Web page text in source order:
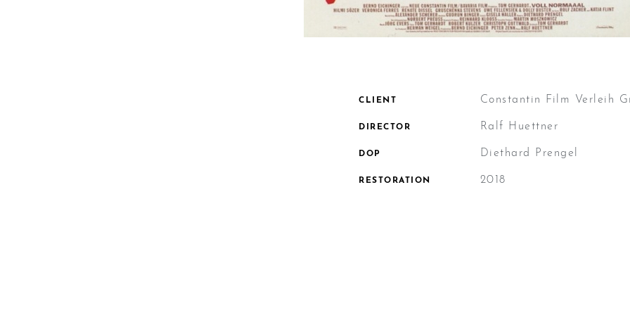
CLIENT Constantin Film Verleih
DIRECTOR Ralf Huettner
DOP Diethard Prengel
RESTORATION 2018